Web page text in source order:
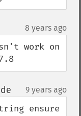
8 years ago
work on
9 years ago
ensure